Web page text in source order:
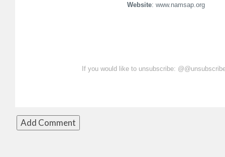
Website: www.namsap.org
If you would like to unsubscribe: